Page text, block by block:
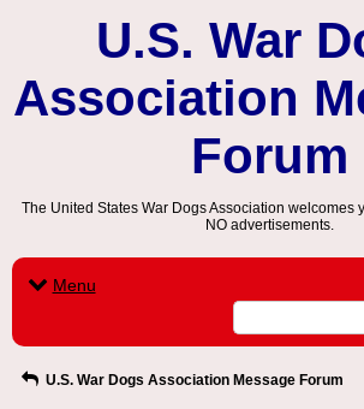
U.S. War
Association
Forum
The United States War Dogs Association welcomes
NO advertisements.
Menu
U.S. War Dogs Association Message Forum